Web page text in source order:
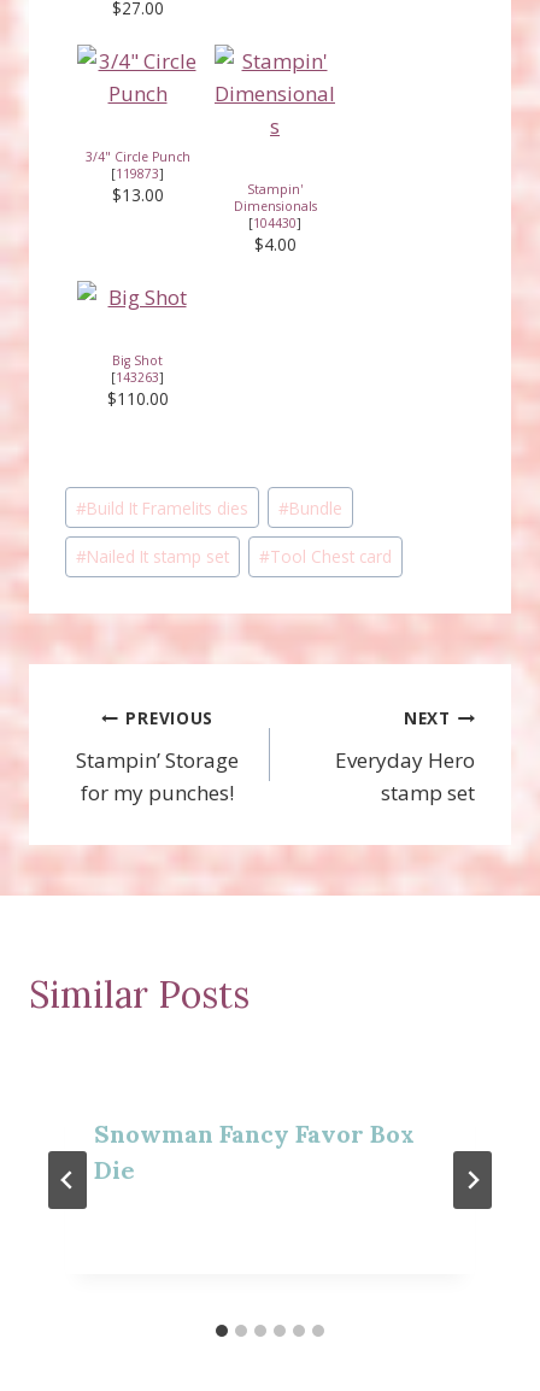
$27.00
3/4" Circle Punch
[119873]
$13.00
Stampin'
Dimensionals
[104430]
$4.00
Big Shot
[143263]
$110.00
Post
Tags:
#Build It Framelits dies #Bundle
#Nailed It stamp set #Tool Chest card
Post
navigation
PREVIOUS
Stampin’ Storage
for my punches!
NEXT
Everyday Hero
stamp set
Similar Posts
Snowman Fancy Favor Box
Die